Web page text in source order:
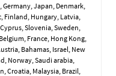
Japan, Denmark,
Finland, Hungary, Latvia,
Slovenia, Sweden,
France, Hong Kong,
Bahamas, Israel, New
Norway, Saudi arabia,
Croatia, Malaysia, Brazil,